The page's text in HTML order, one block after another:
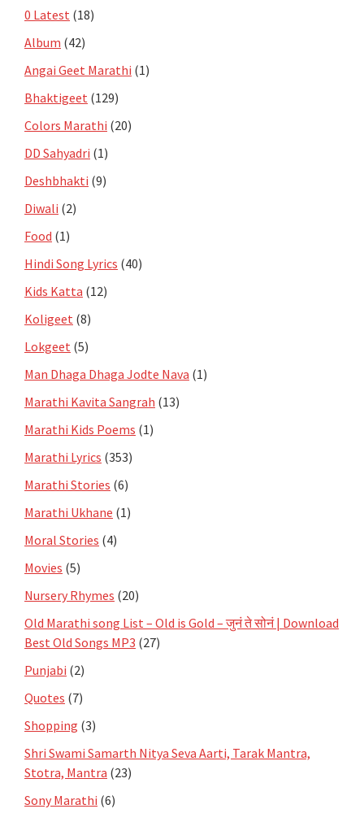
0 Latest (18)
Album (42)
Angai Geet Marathi (1)
Bhaktigeet (129)
Colors Marathi (20)
DD Sahyadri (1)
Deshbhakti (9)
Diwali (2)
Food (1)
Hindi Song Lyrics (40)
Kids Katta (12)
Koligeet (8)
Lokgeet (5)
Man Dhaga Dhaga Jodte Nava (1)
Marathi Kavita Sangrah (13)
Marathi Kids Poems (1)
Marathi Lyrics (353)
Marathi Stories (6)
Marathi Ukhane (1)
Moral Stories (4)
Movies (5)
Nursery Rhymes (20)
Old Marathi song List – Old is Gold – जुनं ते सोनं | Download
Best Old Songs MP3 (27)
Punjabi (2)
Quotes (7)
Shopping (3)
Shri Swami Samarth Nitya Seva Aarti, Tarak Mantra,
Stotra, Mantra (23)
Sony Marathi (6)